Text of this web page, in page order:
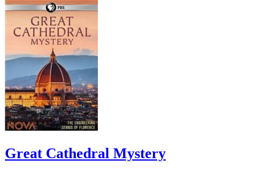
Great Cathedral Mystery